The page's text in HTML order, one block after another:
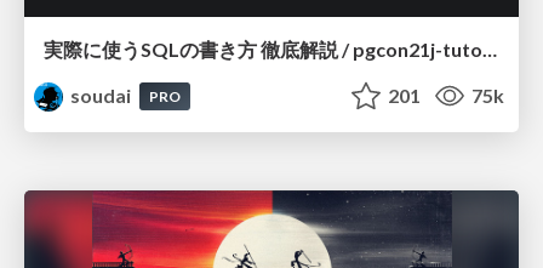
soudai
PRO 201 75k